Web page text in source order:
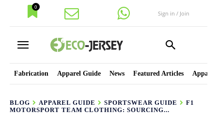
0
Sign in / Join
Fabrication Apparel Guide News Featured Articles
BLOG APPAREL GUIDE SPORTSWEAR GUIDE
F1
MOTORSPORT TEAM CLOTHING: SOURCING...